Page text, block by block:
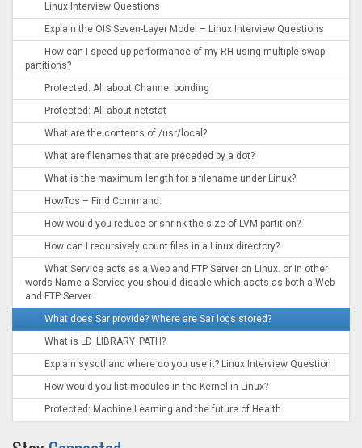
Linux Interview Questions
Explain the OIS Seven-Layer Model – Linux Interview Questions
How can I speed up performance of my RH using multiple swap
partitions?
Protected: All about Channel bonding
Protected: All about netstat
What are the contents of /usr/local?
What are filenames that are preceded by a dot?
What is the maximum length for a filename under Linux?
HowTos – Find Command.
How would you reduce or shrink the size of LVM partition?
How can I recursively count files in a Linux directory?
What Service acts as a Web and FTP Server on Linux. or in other
words Name a Service you should disable which ascts as both a Web
and FTP Server.
What does Sar provide? Where are Sar logs stored?
What is LD_LIBRARY_PATH?
Explain sysctl and where do you use it? Linux Interview Question
How would you list modules in the Kernel in Linux?
Protected: Machine Learning and the future of Health